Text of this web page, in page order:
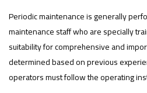
Periodic maintenance is generally
maintenance staff who are specially
suitability for comprehensive and
determined based on previous
operators must follow the operating